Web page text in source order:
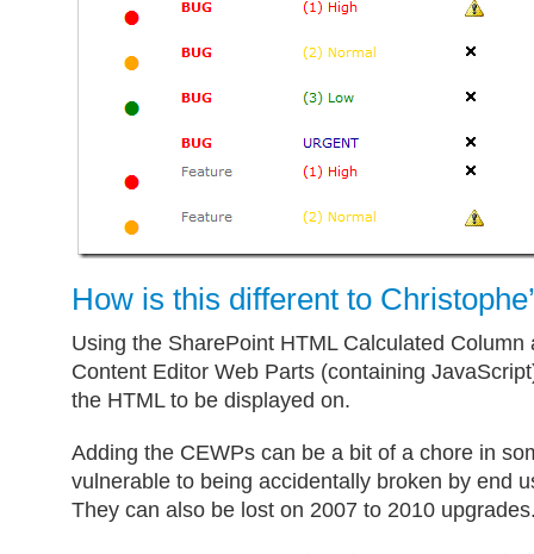
How is this different to
Using the SharePoint HTML Calculated
Content Editor Web Parts (containing
the HTML to be displayed on.
Adding the CEWPs can be a bit of a chore in
vulnerable to being accidentally broken by end
They can also be lost on 2007 to 2010